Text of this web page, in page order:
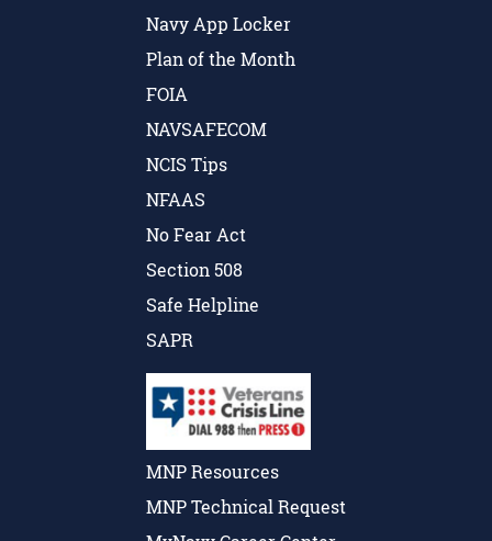
Navy App Locker
Plan of the Month
FOIA
NAVSAFECOM
NCIS Tips
NFAAS
No Fear Act
Section 508
Safe Helpline
SAPR
MNP Resources
MNP Technical Request